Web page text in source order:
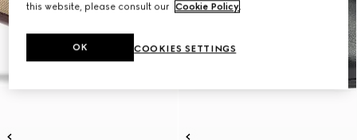
this website, please consult our Cookie Policy.
COOKIES SETTINGS
OK